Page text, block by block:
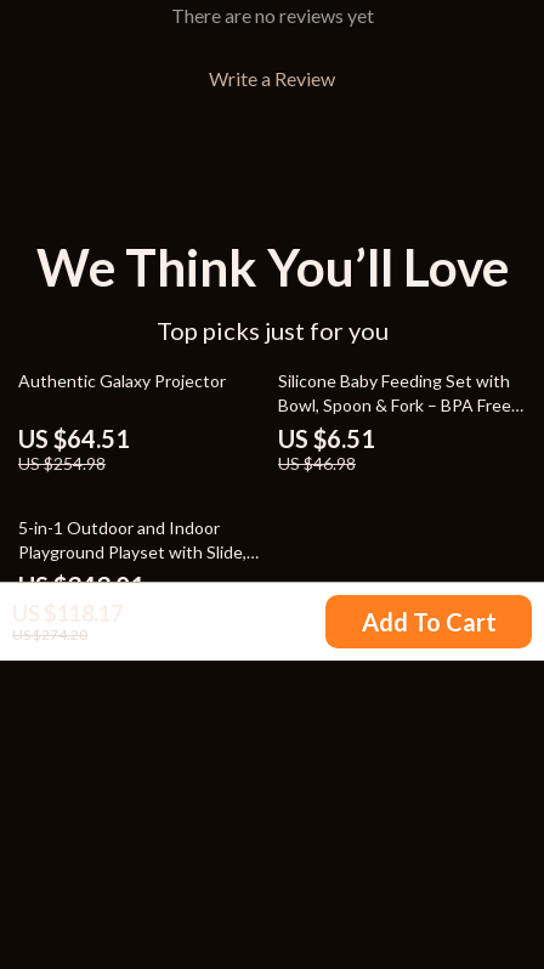
US $274.20 Add To Cart
There are no reviews yet
Write a Review
We Think You’ll Love
Top picks just for you
75% off
Authentic Galaxy Projector
US $64.51
US $254.98
86% off
Silicone Baby Feeding Set with
Bowl, Spoon & Fork – BPA Free
Tableware
US $6.51
US $46.98
52% off
5-in-1 Outdoor and Indoor
Playground Playset with Slide,
Ladder, Rock Wall & Tent
US $343.01